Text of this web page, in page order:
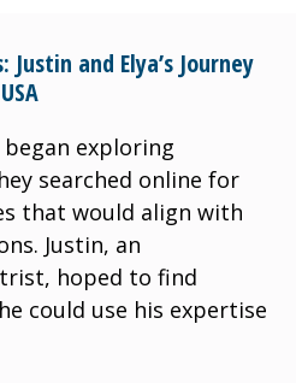
and Elya’s Journey
began exploring
searched online for
that would align with
Justin, an
hoped to find
could use his expertise